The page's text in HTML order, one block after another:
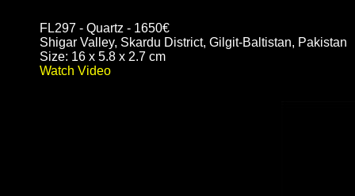
FL297 - Quartz - 1650€
Shigar Valley, Skardu District, Gilgit-Baltistan, Pakistan
Size: 16 x 5.8 x 2.7 cm
Watch Video